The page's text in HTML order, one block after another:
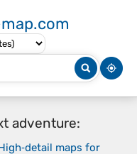
adventure:
maps for